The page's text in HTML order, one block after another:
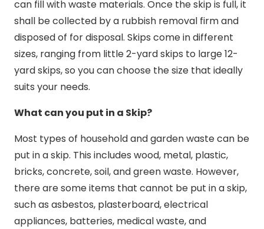
can fill with waste materials. Once the skip is full, it
shall be collected by a rubbish removal firm and
disposed of for disposal. Skips come in different
sizes, ranging from little 2-yard skips to large 12-
yard skips, so you can choose the size that ideally
suits your needs.
What can you put in a Skip?
Most types of household and garden waste can be
put in a skip. This includes wood, metal, plastic,
bricks, concrete, soil, and green waste. However,
there are some items that cannot be put in a skip,
such as asbestos, plasterboard, electrical
appliances, batteries, medical waste, and